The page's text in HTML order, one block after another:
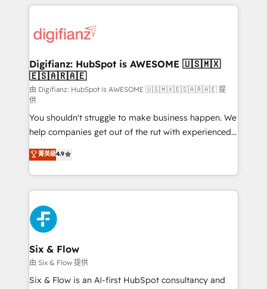
operations that are causing inefficiencies, improve
supercharge revenue operations Key services: • CRM
Transformation / Web Development • RevOps &
Sales Consulting • Marketing Automation What
makes us different? 🚀 Top 0.5% of global HubSpot
agencies ⚙️ The strongest technical ability and
integration capabilities 💼 Consultative, long-term
partners who will embed ourselves into your
business, processes and systems 🏢 We specialise in
working with mid-market and enterprise
organisations, global organisations and those with
complex use cases 🏆 CRM Implementation,
Platform Enablement, Custom Integration and
Onboarding Accredited 🔐 ISO27001 & ISO9001
Certified
Digifianz: HubSpot is AWESOME 🇺🇸🇲🇽
🇪🇸🇦🇷🇦🇪
由 Digifianz: HubSpot is AWESOME 🇺🇸🇲🇽🇪🇸🇦🇷🇦🇪 提
供
You shouldn't struggle to make business happen. We
help companies get out of the rut with experienced,
process-oriented teams implementing HubSpot
Marketing, Sales, Service, CMS and Operations Hub,
so selling and actually engaging with your customers
feels easy and pain-free. We are a top ranked
HubSpot Elite Partner, winner of Rookie of the Year
and Customer First Awards, 4.9/5 rating in HubSpot
Reviews and 4.9/5 rating in Clutch Reviews. Digifianz
helps the following industries: logistics & 3PL, home
improvement & construction, branding and
commercialization, real estate, health, education,
菁英級4.9
Six & Flow
由 Six & Flow 提供
Six & Flow is an AI-first HubSpot consultancy and